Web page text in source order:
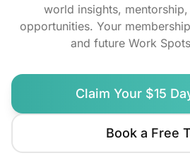
world insights,
opportunities. Your
and future Work
Claim Your $15
Book a Free